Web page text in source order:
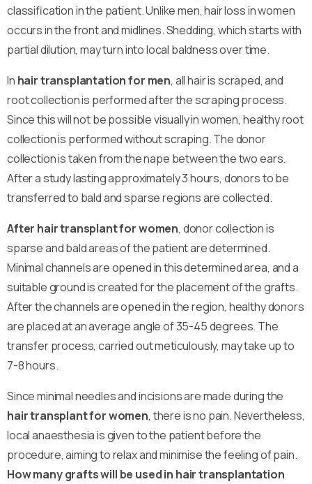
classification in the patient. Unlike men, hair loss in women
occurs in the front and midlines. Shedding, which starts with
partial dilution, may turn into local baldness over time.
In hair transplantation for men, all hair is scraped, and
root collection is performed after the scraping process.
Since this will not be possible visually in women, healthy root
collection is performed without scraping. The donor
collection is taken from the nape between the two ears.
After a study lasting approximately 3 hours, donors to be
transferred to bald and sparse regions are collected.
After hair transplant for women, donor collection is
sparse and bald areas of the patient are determined.
Minimal channels are opened in this determined area, and a
suitable ground is created for the placement of the grafts.
After the channels are opened in the region, healthy donors
are placed at an average angle of 35-45 degrees. The
transfer process, carried out meticulously, may take up to
7-8 hours.
Since minimal needles and incisions are made during the
hair transplant for women, there is no pain. Nevertheless,
local anaesthesia is given to the patient before the
procedure, aiming to relax and minimise the feeling of pain.
How many grafts will be used in hair transplantation